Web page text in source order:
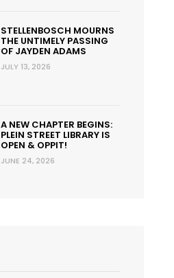
STELLENBOSCH MOURNS
THE UNTIMELY PASSING
OF JAYDEN ADAMS
JULY 13, 2026
A NEW CHAPTER BEGINS:
PLEIN STREET LIBRARY IS
OPEN & OPPIT!
JUNE 24, 2026